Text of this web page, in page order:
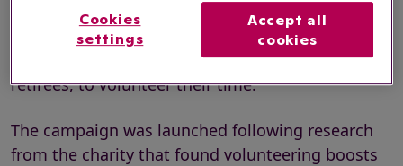
people enjoy a happy, healthy and colourful
retirement, the partnership is aimed at inspiring
people approaching retirement, and recent
retirees, to volunteer their time.
The campaign was launched following research
from the charity that found volunteering boosts
Cookies
settings
Accept all
cookies